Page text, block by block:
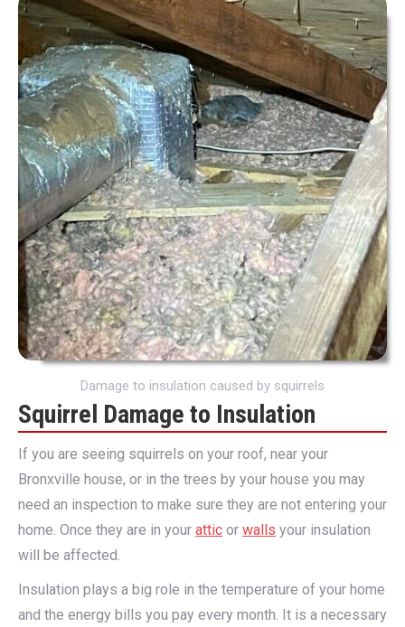
Damage to insulation caused by squirrels
Squirrel Damage to Insulation
If you are seeing squirrels on your roof, near your
Bronxville house, or in the trees by your house you may
need an inspection to make sure they are not entering your
home. Once they are in your attic or walls your insulation
will be affected.
Insulation plays a big role in the temperature of your home
and the energy bills you pay every month. It is a necessary